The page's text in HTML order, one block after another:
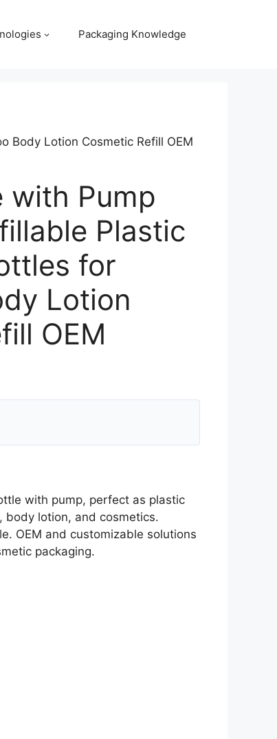
Packaging Knowledge
Body Lotion Cosmetic Refill OEM
with Pump
Plastic
for
Lotion
OEM
with pump, perfect as plastic
body lotion, and cosmetics.
OEM and customizable solutions
packaging.